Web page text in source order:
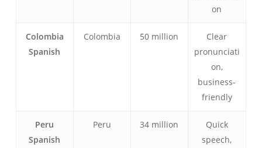
on
Colombia
Spanish
Colombia 50 million
Clear
pronunciati
on,
business-
friendly
Peru
Spanish
Peru 34 million
Quick
speech,